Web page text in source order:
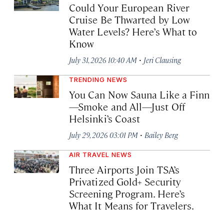
Could Your European River
Cruise Be Thwarted by Low
Water Levels? Here’s What to
Know
July 31, 2026 10:40 AM · Jeri Clausing
TRENDING NEWS
You Can Now Sauna Like a Finn
—Smoke and All—Just Off
Helsinki’s Coast
July 29, 2026 03:01 PM · Bailey Berg
AIR TRAVEL NEWS
Three Airports Join TSA’s
Privatized Gold+ Security
Screening Program. Here’s
What It Means for Travelers.